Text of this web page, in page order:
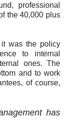
professional
the 40,000 plus
was the policy
to internal
ones. The
and to work
of course,
has